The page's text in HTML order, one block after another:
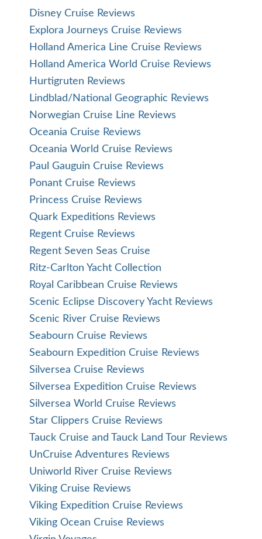
Disney Cruise Reviews
Explora Journeys Cruise Reviews
Holland America Line Cruise Reviews
Holland America World Cruise Reviews
Hurtigruten Reviews
Lindblad/National Geographic Reviews
Norwegian Cruise Line Reviews
Oceania Cruise Reviews
Oceania World Cruise Reviews
Paul Gauguin Cruise Reviews
Ponant Cruise Reviews
Princess Cruise Reviews
Quark Expeditions Reviews
Regent Cruise Reviews
Regent Seven Seas Cruise
Ritz-Carlton Yacht Collection
Royal Caribbean Cruise Reviews
Scenic Eclipse Discovery Yacht Reviews
Scenic River Cruise Reviews
Seabourn Cruise Reviews
Seabourn Expedition Cruise Reviews
Silversea Cruise Reviews
Silversea Expedition Cruise Reviews
Silversea World Cruise Reviews
Star Clippers Cruise Reviews
Tauck Cruise and Tauck Land Tour Reviews
UnCruise Adventures Reviews
Uniworld River Cruise Reviews
Viking Cruise Reviews
Viking Expedition Cruise Reviews
Viking Ocean Cruise Reviews